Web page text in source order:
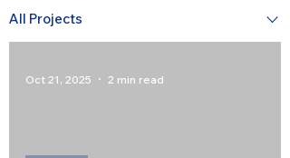
All Projects
Oct 21, 2025 2 min read